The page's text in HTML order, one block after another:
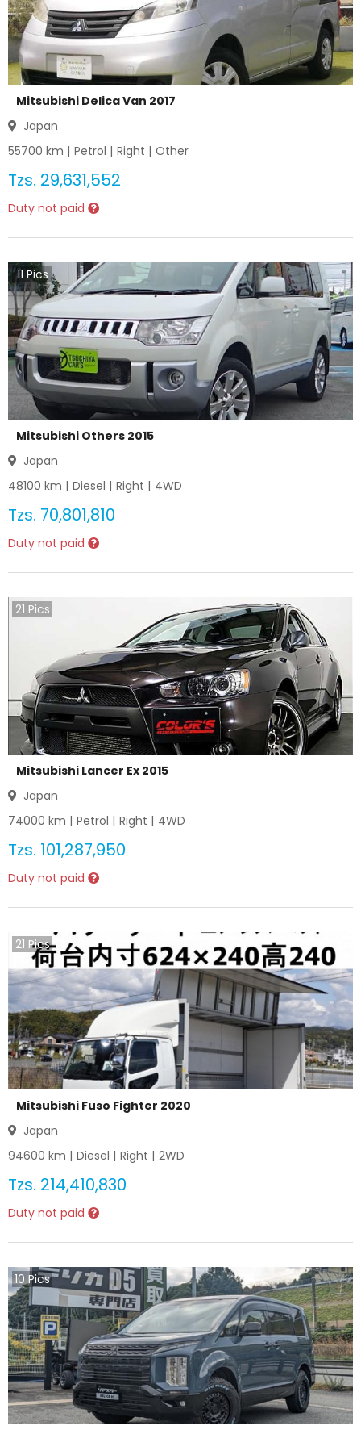
Mitsubishi Delica Van 2017
Japan
55700 km | Petrol | Right | Other
Tzs. 29,631,552
Duty not paid
11 Pics
Mitsubishi Others 2015
Japan
48100 km | Diesel | Right | 4WD
Tzs. 70,801,810
Duty not paid
21 Pics
Mitsubishi Lancer Ex 2015
Japan
74000 km | Petrol | Right | 4WD
Tzs. 101,287,950
Duty not paid
21 Pics
Mitsubishi Fuso Fighter 2020
Japan
94600 km | Diesel | Right | 2WD
Tzs. 214,410,830
Duty not paid
10Pics